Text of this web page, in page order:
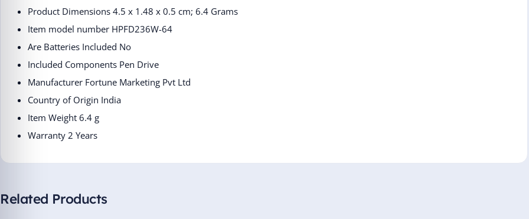
Product Dimensions ‎4.5 x 1.48 x 0.5 cm; 6.4 Grams
Item model number ‎HPFD236W-64
Are Batteries Included ‎No
Included Components ‎Pen Drive
Manufacturer ‎Fortune Marketing Pvt Ltd
Country of Origin ‎India
Item Weight ‎6.4 g
Warranty 2 Years
Related Products